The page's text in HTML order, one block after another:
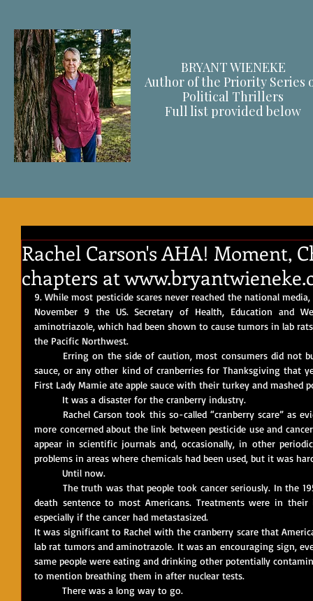
BRYANT WIENEKE
Author of the Priority Series
Political Thrillers
Full list provided below
Rachel Carson's AHA! Moment,
chapters at
9. While most pesticide scares never reached the national
November 9 the US. Secretary of Health, Education and
aminotriazole, which had been shown to cause tumors in lab
the Pacific Northwest.
sauce, or any other kind of cranberries for Thanksgiving that
First Lady Mamie ate apple sauce with their turkey and mashed
	It was a disaster for the cranberry industry.
more concerned about the link between pesticide use and
appear in scientific journals and, occasionally, in other
problems in areas where chemicals had been used, but it was
	Until now.
death sentence to most Americans. Treatments were in
especially if the cancer had metastasized.
It was significant to Rachel with the cranberry scare that
lab rat tumors and aminotrazole. It was an encouraging sign,
same people were eating and drinking other potentially
to mention breathing them in after nuclear tests.
	There was a long way to go.